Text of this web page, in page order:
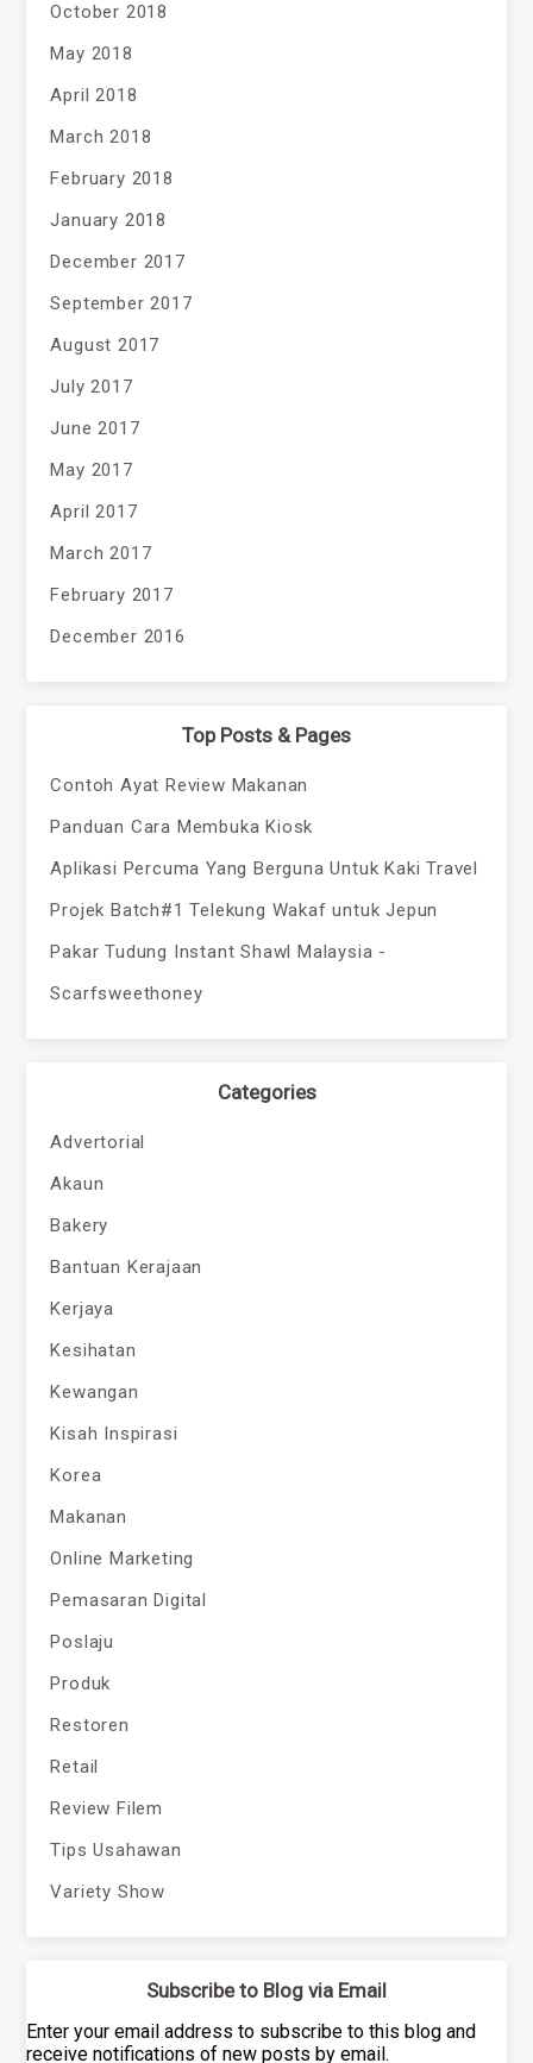
October 2018
May 2018
April 2018
March 2018
February 2018
January 2018
December 2017
September 2017
August 2017
July 2017
June 2017
May 2017
April 2017
March 2017
February 2017
December 2016
Top Posts & Pages
Contoh Ayat Review Makanan
Panduan Cara Membuka Kiosk
Aplikasi Percuma Yang Berguna Untuk Kaki Travel
Projek Batch#1 Telekung Wakaf untuk Jepun
Pakar Tudung Instant Shawl Malaysia -
Scarfsweethoney
Categories
Advertorial
Akaun
Bakery
Bantuan Kerajaan
Kerjaya
Kesihatan
Kewangan
Kisah Inspirasi
Korea
Makanan
Online Marketing
Pemasaran Digital
Poslaju
Produk
Restoren
Retail
Review Filem
Tips Usahawan
Variety Show
Subscribe to Blog via Email
Enter your email address to subscribe to this blog and
receive notifications of new posts by email.